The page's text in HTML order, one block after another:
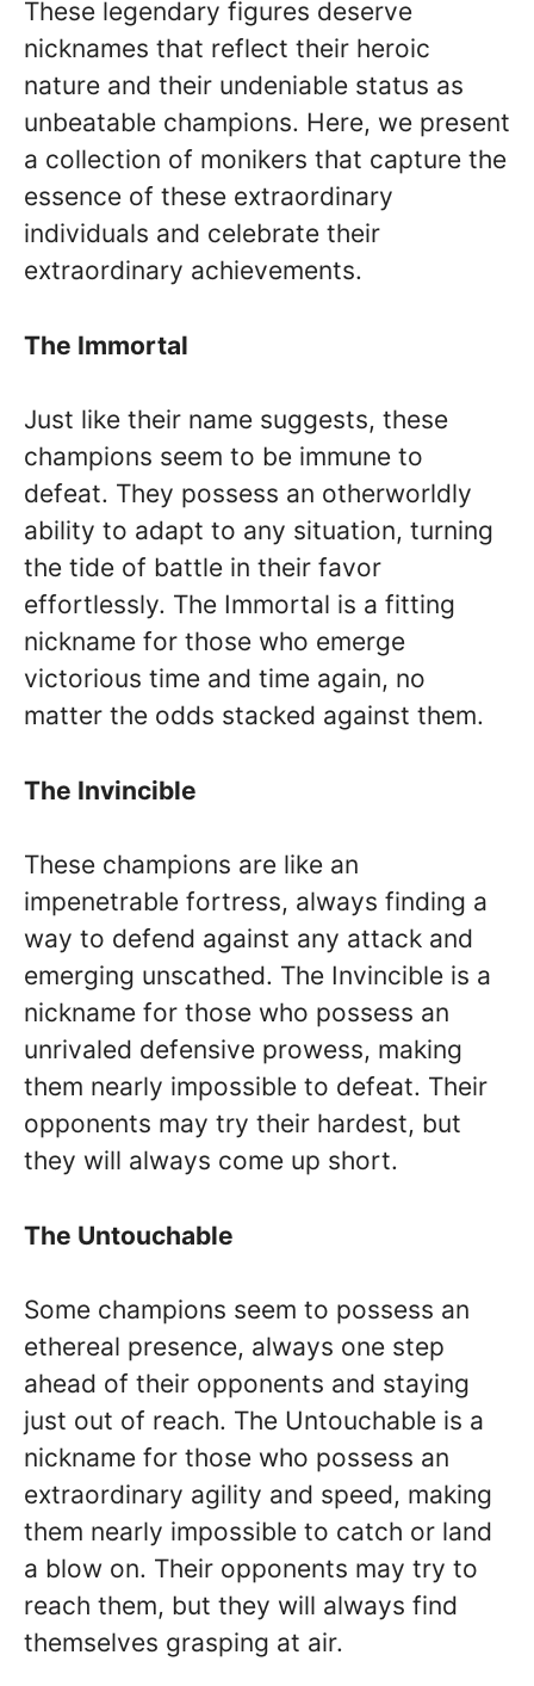
These legendary figures deserve
nicknames that reflect their heroic
nature and their undeniable status as
unbeatable champions. Here, we present
a collection of monikers that capture the
essence of these extraordinary
individuals and celebrate their
extraordinary achievements.
The Immortal
Just like their name suggests, these
champions seem to be immune to
defeat. They possess an otherworldly
ability to adapt to any situation, turning
the tide of battle in their favor
effortlessly. The Immortal is a fitting
nickname for those who emerge
victorious time and time again, no
matter the odds stacked against them.
The Invincible
These champions are like an
impenetrable fortress, always finding a
way to defend against any attack and
emerging unscathed. The Invincible is a
nickname for those who possess an
unrivaled defensive prowess, making
them nearly impossible to defeat. Their
opponents may try their hardest, but
they will always come up short.
The Untouchable
Some champions seem to possess an
ethereal presence, always one step
ahead of their opponents and staying
just out of reach. The Untouchable is a
nickname for those who possess an
extraordinary agility and speed, making
them nearly impossible to catch or land
a blow on. Their opponents may try to
reach them, but they will always find
themselves grasping at air.